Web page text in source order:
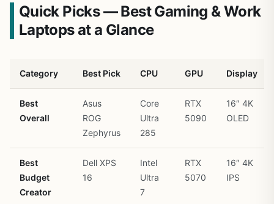
Quick Picks — Best Gaming & Work
Laptops at a Glance
Category Best Pick CPU GPU Display
Best
Overall
Asus
ROG
Zephyrus
Core
Ultra
285
RTX
5090
16″ 4K
OLED
Best
Budget
Creator
Dell XPS
16
Intel
Ultra
7
RTX
5070
16″ 4K
IPS